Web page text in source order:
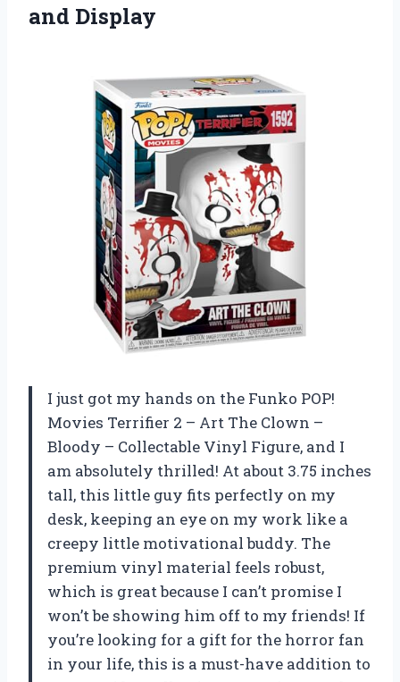
and Display
I just got my hands on the Funko POP!
Movies Terrifier 2 – Art The Clown –
Bloody – Collectable Vinyl Figure, and I
am absolutely thrilled! At about 3.75 inches
tall, this little guy fits perfectly on my
desk, keeping an eye on my work like a
creepy little motivational buddy. The
premium vinyl material feels robust,
which is great because I can’t promise I
won’t be showing him off to my friends! If
you’re looking for a gift for the horror fan
in your life, this is a must-have addition to